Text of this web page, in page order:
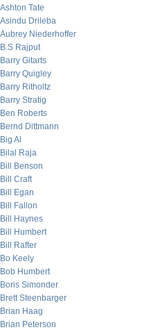
Ashton Tate
Asindu Drileba
Aubrey Niederhoffer
B.S Rajput
Barry Gitarts
Barry Quigley
Barry Ritholtz
Barry Stratig
Ben Roberts
Bernd Dittmann
Big Al
Bilal Raja
Bill Benson
Bill Craft
Bill Egan
Bill Fallon
Bill Haynes
Bill Humbert
Bill Rafter
Bo Keely
Bob Humbert
Boris Simonder
Brett Steenbarger
Brian Haag
Brian Peterson